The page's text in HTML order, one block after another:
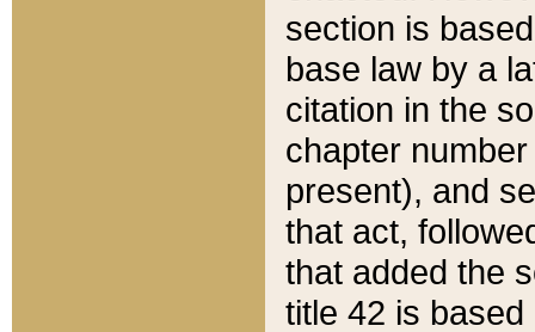
section is
base law by a
citation in the
chapter
present), and
that act,
that added the
title 42 is